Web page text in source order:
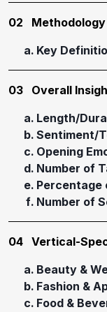
02
Methodology
Key
03
Overall
Length/
Sentiment/
Opening
Number of
Percentage
Number of
04 Vertical-
Beauty &
Fashion &
Food &